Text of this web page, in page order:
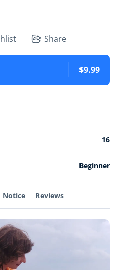
Notice Reviews
Share
$9.99
16
Beginner